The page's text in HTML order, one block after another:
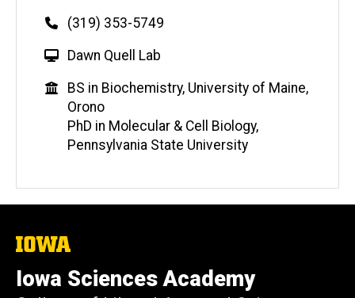
Phone
(319) 353-5749
W
b
s
i
t
Dawn Quell Lab
Education
BS in Biochemistry, University of Maine,
Orono
PhD in Molecular & Cell Biology,
Pennsylvania State University
The
of
Iowa
Iowa Sciences Academy